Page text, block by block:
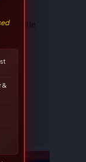
title
Current
&